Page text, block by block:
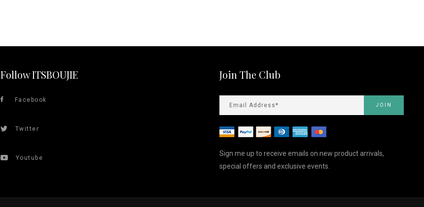
Follow ITSBOUJIE
Facebook
Twitter
Youtube
Join The Club
Sign me up to receive emails on new product arrivals,
special offers and exclusive events.